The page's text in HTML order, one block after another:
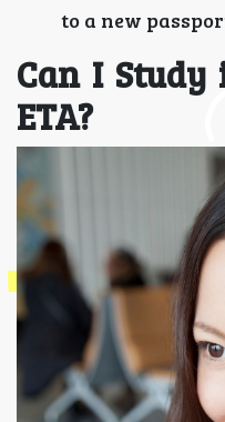
to a new
Can I
ETA?